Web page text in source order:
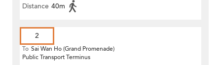
Distance 40m
2
To Sai Wan Ho (Grand Promenade)
Public Transport Terminus